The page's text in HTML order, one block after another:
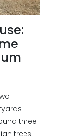
three
trees.